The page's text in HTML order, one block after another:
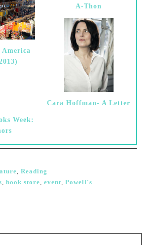
America
A-Thon
Cara Hoffman- A Letter
Week:
, Reading
, book store, event, Powell's